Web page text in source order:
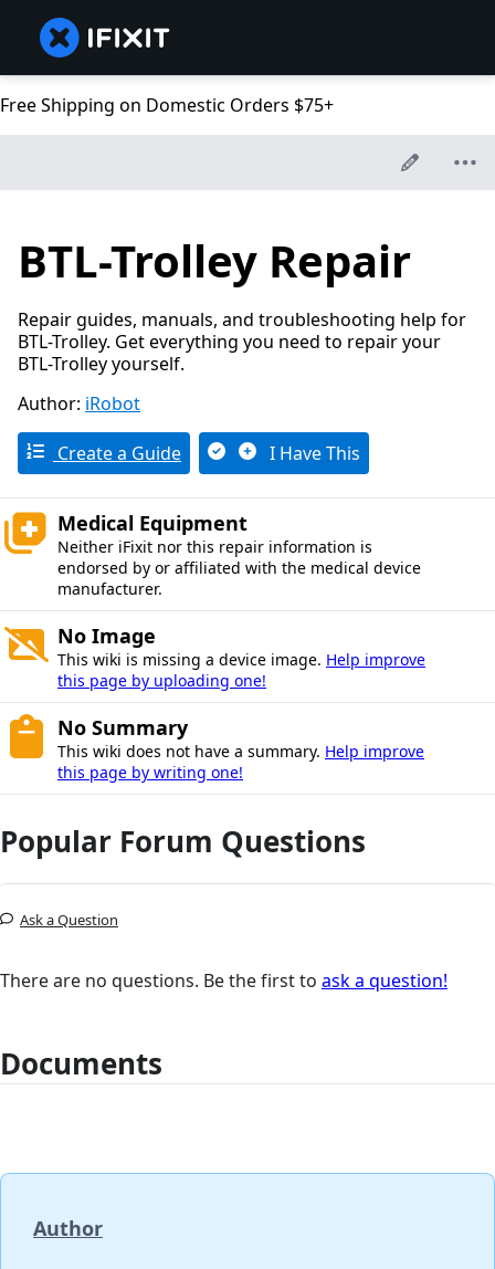
Free Shipping on Domestic Orders $75+
BTL-Trolley Repair
Repair guides, manuals, and troubleshooting help for
BTL-Trolley. Get everything you need to repair your
BTL-Trolley yourself.
Author: iRobot
Create a Guide I Have This
Medical Equipment
Neither iFixit nor this repair information is
endorsed by or affiliated with the medical device
manufacturer.
No Image
This wiki is missing a device image. Help improve
this page by uploading one!
No Summary
This wiki does not have a summary. Help improve
this page by writing one!
Popular Forum Questions
Ask a Question
There are no questions. Be the first to ask a question!
Documents
Author